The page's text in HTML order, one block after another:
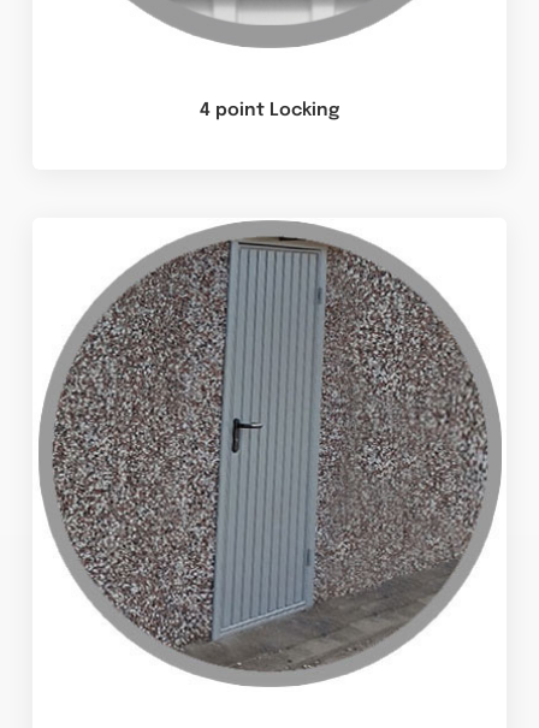
4 point Locking